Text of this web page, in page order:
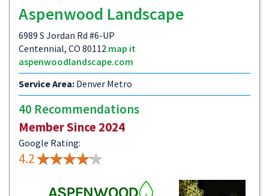
Aspenwood Landscape
6989 S Jordan Rd #6-UP
Centennial, CO 80112 map it
aspenwoodlandscape.com
Service Area: Denver Metro
40 Recommendations
Member Since 2024
Google Rating:
4.2